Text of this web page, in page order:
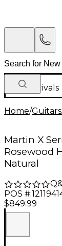
New Arrivals
Home/Guitars
Martin X
Rosewood
Natural
POS #:
$849.99